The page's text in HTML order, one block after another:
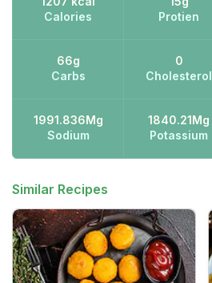
Calories
Protien
66g
Carbs
0
Cholesterol
1991.836Mg
Sodium
1840.21Mg
Potassium
Similar Recipes